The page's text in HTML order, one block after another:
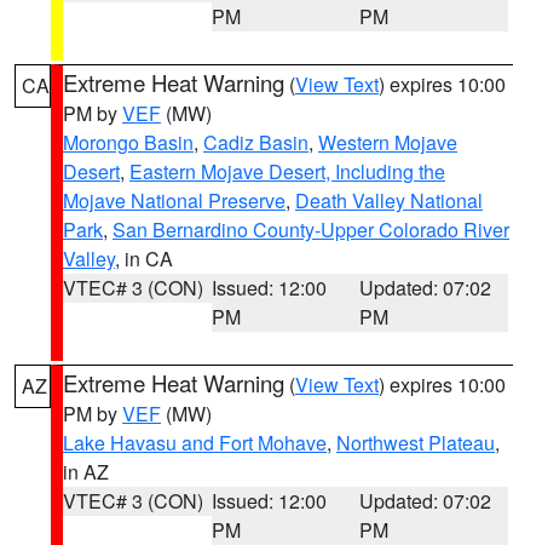
PM
PM
CA Extreme Heat Warning (View Text) expires 10:00
PM byVEF (MW)
Morongo Basin, Cadiz Basin, Western Mojave
Desert, Eastern Mojave Desert, Including the
Mojave National Preserve, Death Valley National
Park, San Bernardino County-Upper Colorado River
Valley, in CA
VTEC# 3 (CON) Issued: 12:00
PM
Updated: 07:02
PM
AZ Extreme Heat Warning (View Text) expires 10:00
PM byVEF (MW)
Lake Havasu and Fort Mohave, Northwest Plateau,
in AZ
VTEC# 3 (CON) Issued: 12:00
PM
Updated: 07:02
PM